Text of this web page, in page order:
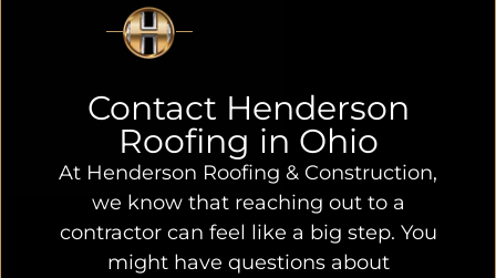
Contact Henderson
Roofing in Ohio
At Henderson Roofing & Construction,
we know that reaching out to a
contractor can feel like a big step. You
might have questions about